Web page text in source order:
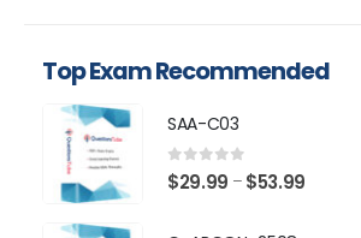
Top Exam Recommended
SAA-C03
0 out of 5
$29.99 – $53.99